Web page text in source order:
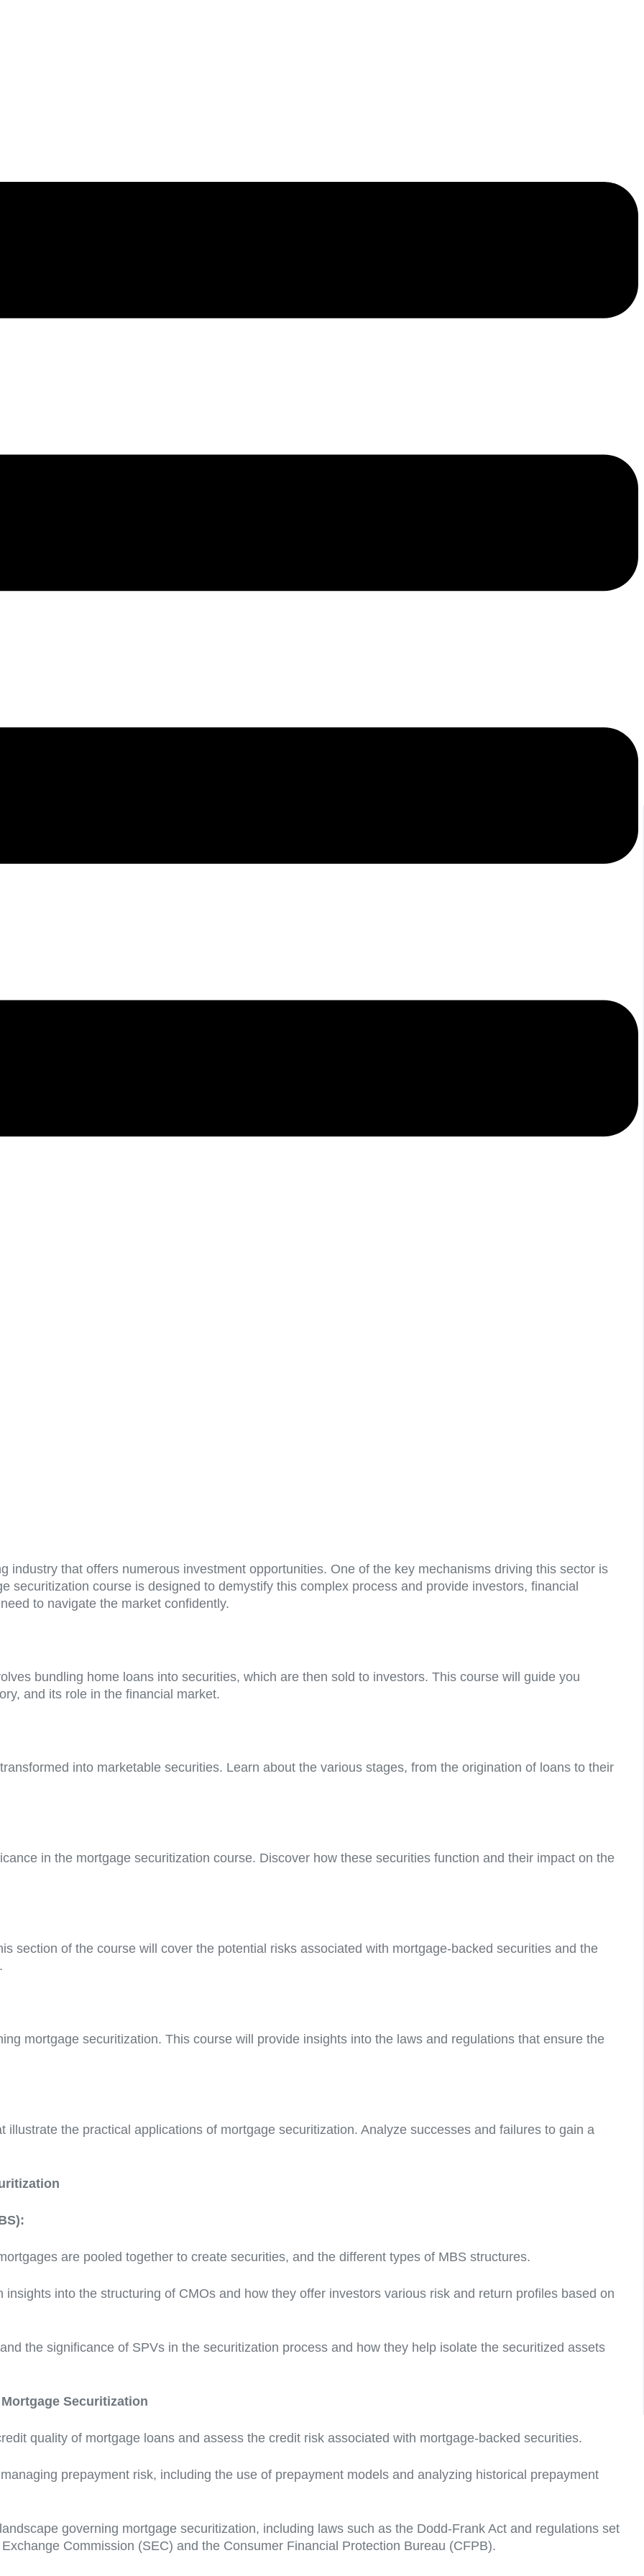
industry that offers numerous investment opportunities. One of the key mechanisms driving this sector is
securitization course is designed to demystify this complex process and provide investors, financial
to navigate the market confidently.
bundling home loans into securities, which are then sold to investors. This course will guide you
and its role in the financial market.
into marketable securities. Learn about the various stages, from the origination of loans to their
in the mortgage securitization course. Discover how these securities function and their impact on the
section of the course will cover the potential risks associated with mortgage-backed securities and the
mortgage securitization. This course will provide insights into the laws and regulations that ensure the
the practical applications of mortgage securitization. Analyze successes and failures to gain a
are pooled together to create securities, and the different types of MBS structures.
insights into the structuring of CMOs and how they offer investors various risk and return profiles based on
the significance of SPVs in the securitization process and how they help isolate the securitized assets
Securitization
quality of mortgage loans and assess the credit risk associated with mortgage-backed securities.
prepayment risk, including the use of prepayment models and analyzing historical prepayment
governing mortgage securitization, including laws such as the Dodd-Frank Act and regulations set
Commission (SEC) and the Consumer Financial Protection Bureau (CFPB).